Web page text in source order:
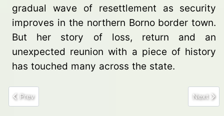
gradual wave of resettlement as security
improves in the northern Borno border town.
But her story of loss, return and an
unexpected reunion with a piece of history
has touched many across the state.
Previous article: How Musa and Asabe Gwabin Nurtured a CDS
Prev Next
Next